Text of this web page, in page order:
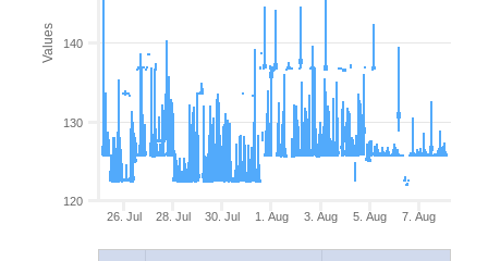
Values
26. Jul 28. Jul 30. Jul 1. Aug 3. Aug 5. Aug 7. Aug
120
130
140